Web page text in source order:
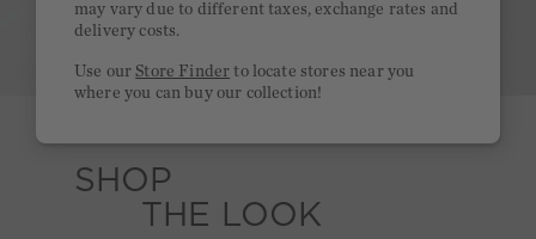
SHOP
THE LOOK
may vary due to different taxes, exchange rates and
delivery costs.
Use ourStore Finder to locate stores near you
where you can buy our collection!